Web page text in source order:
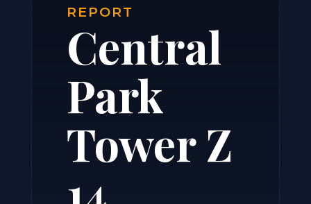
REPORT
Central
Park
Tower Z
14